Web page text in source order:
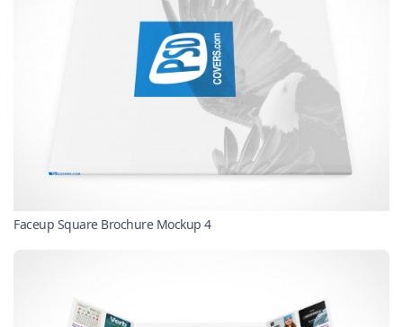
Faceup Square Brochure Mockup 4